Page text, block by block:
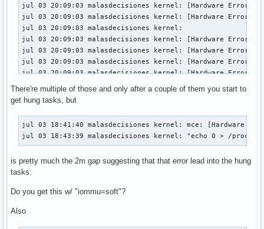
jul 03 18:49:47 malasdecisiones kernel:  </TASK>
jul 03 20:09:03 malasdecisiones kernel: [Hardware Error]:
jul 03 20:09:03 malasdecisiones kernel: [Hardware Error]:
jul 03 20:09:03 malasdecisiones kernel:
jul 03 20:09:03 malasdecisiones kernel: [Hardware Error]:
jul 03 20:09:03 malasdecisiones kernel: [Hardware Error]:
jul 03 20:09:03 malasdecisiones kernel: [Hardware
jul 03 20:09:03 malasdecisiones kernel: [Hardware Error]:
jul 03 20:09:03 malasdecisiones kernel: [Hardware Error]:
jul 03 20:09:03 malasdecisiones kernel:
jul 03 20:09:03 malasdecisiones kernel: [Hardware Error]:
jul 03 20:09:03 malasdecisiones kernel: [Hardware Error]:
jul 03 20:09:03 malasdecisiones kernel: [Hardware
jul 03 20:09:03 malasdecisiones kernel: [Hardware Error]:
jul 03 20:09:03 malasdecisiones kernel: [Hardware Error]:
jul 03 20:09:03 malasdecisiones kernel: [Hardware Error]:
There're multiple of those and only after a couple of them you start to
get hung tasks, but
jul 03 18:41:40 malasdecisiones kernel: mce: [Hardware
jul 03 18:43:39 malasdecisiones kernel: "echo 0 > /proc/
is pretty much the 2m gap suggesting that that error lead into the hung
tasks.
Do you get this w/ "iommu=soft"?
Also